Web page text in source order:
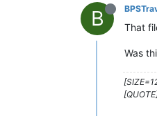
B That
Was